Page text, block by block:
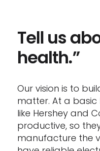
Tell us
health.”
Our vision is to
matter. At a
like Hershey and
productive, so
manufacture the